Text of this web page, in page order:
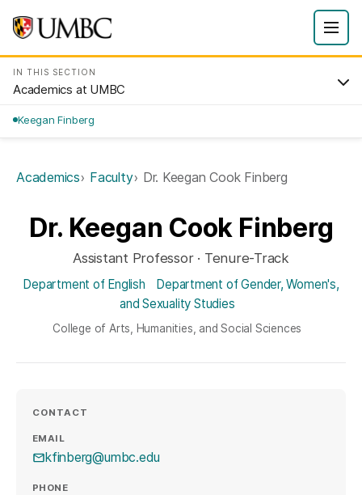
IN THIS SECTION
Academics at UMBC
Keegan Finberg
Academics Faculty Dr. Keegan Cook Finberg
Dr. Keegan Cook Finberg
Assistant Professor · Tenure-Track
Department of English
Department of Gender, Women's,
and Sexuality Studies
College of Arts, Humanities, and Social Sciences
CONTACT
EMAIL
kfinberg@umbc.edu
PHONE